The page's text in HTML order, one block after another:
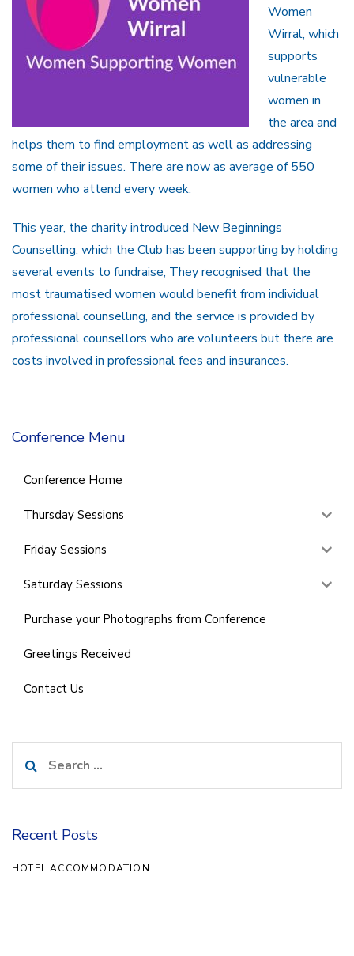
Women
Wirral, which
supports
vulnerable
women in
the area and
helps them to find employment as well as addressing
some of their issues. There are now as average of 550
women who attend every week.
This year, the charity introduced New Beginnings
Counselling, which the Club has been supporting by holding
several events to fundraise, They recognised that the
most traumatised women would benefit from individual
professional counselling, and the service is provided by
professional counsellors who are volunteers but there are
costs involved in professional fees and insurances.
Conference Menu
Conference Home
Thursday Sessions
Friday Sessions
Saturday Sessions
Purchase your Photographs from Conference
Greetings Received
Contact Us
for:
Recent Posts
HOTEL ACCOMMODATION